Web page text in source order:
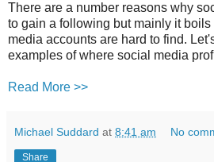
There are a number reasons why
to gain a following but mainly it boils
media accounts are hard to find.
examples of where social media
Read More >>
Michael Suddard at 8:41 am No
Share